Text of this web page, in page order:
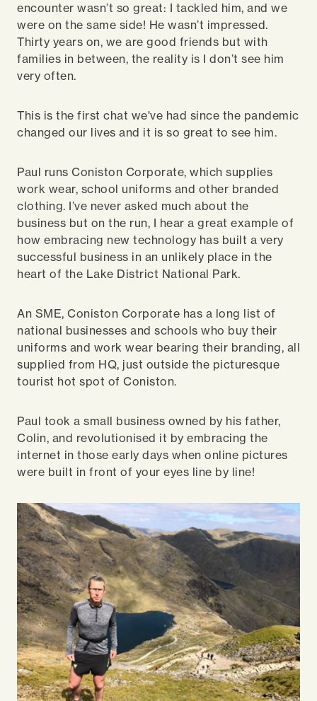
encounter wasn’t so great: I tackled him, and we
were on the same side! He wasn’t impressed.
Thirty years on, we are good friends but with
families in between, the reality is I don’t see him
very often.
This is the first chat we've had since the pandemic
changed our lives and it is so great to see him.
Paul runs Coniston Corporate, which supplies
work wear, school uniforms and other branded
clothing. I’ve never asked much about the
business but on the run, I hear a great example of
how embracing new technology has built a very
successful business in an unlikely place in the
heart of the Lake District National Park.
An SME, Coniston Corporate has a long list of
national businesses and schools who buy their
uniforms and work wear bearing their branding, all
supplied from HQ, just outside the picturesque
tourist hot spot of Coniston.
Paul took a small business owned by his father,
Colin, and revolutionised it by embracing the
internet in those early days when online pictures
were built in front of your eyes line by line!